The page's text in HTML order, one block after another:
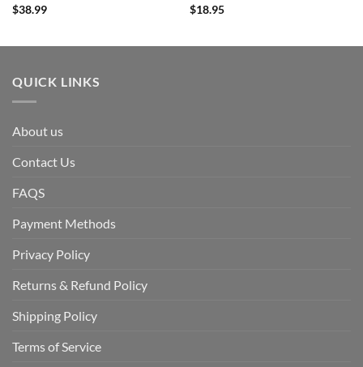
$38.99
$18.95
QUICK LINKS
About us
Contact Us
FAQS
Payment Methods
Privacy Policy
Returns & Refund Policy
Shipping Policy
Terms of Service